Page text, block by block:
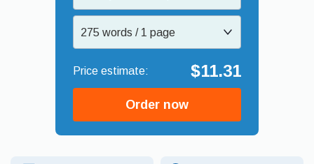
275 words / 1 page
$11.31
Order now